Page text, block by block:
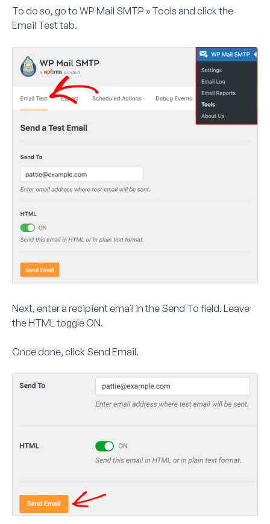
To do so, go to WP Mail SMTP » Tools and click the
Email Testtab.
Next, enter a recipient email in the Send To field. Leave
theHTML toggle ON.
Once done, click Send Email.